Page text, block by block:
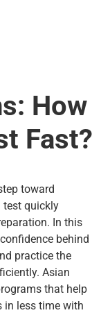
How
Fast?
toward
test quickly
In this
behind
practice the
Asian
that help
in less time with